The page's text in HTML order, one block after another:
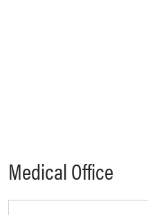
Medical Office